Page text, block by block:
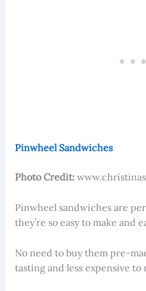
Pinwheel Sandwiches
Photo Credit:
Pinwheel sandwiches are
they’re so easy to make and
No need to buy them pre-
tasting and less expensive to